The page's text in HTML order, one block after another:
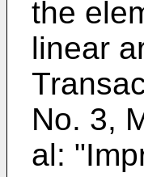
the
linear
No. 3,
al: